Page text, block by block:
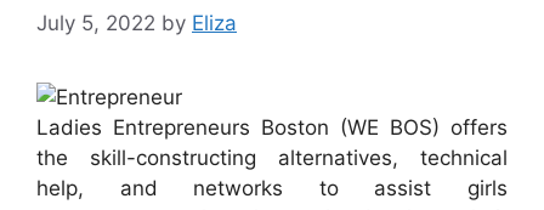
July 5, 2022 by Eliza
Ladies Entrepreneurs Boston (WE BOS) offers
the skill-constructing alternatives, technical
help, and networks to assist girls